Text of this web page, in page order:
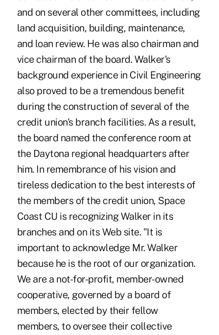
and on several other committees, including
land acquisition, building, maintenance,
and loan review. He was also chairman and
vice chairman of the board. Walker's
background experience in Civil Engineering
also proved to be a tremendous benefit
during the construction of several of the
credit union's branch facilities. As a result,
the board named the conference room at
the Daytona regional headquarters after
him. In remembrance of his vision and
tireless dedication to the best interests of
the members of the credit union, Space
Coast CU is recognizing Walker in its
branches and on its Web site. "It is
important to acknowledge Mr. Walker
because he is the root of our organization.
We are a not-for-profit, member-owned
cooperative, governed by a board of
members, elected by their fellow
members, to oversee their collective